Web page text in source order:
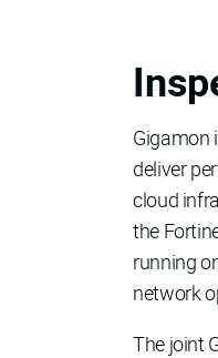
Gigamon
deliver
cloud
the
running
network
The joint